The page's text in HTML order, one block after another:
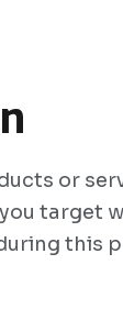
or
target
this